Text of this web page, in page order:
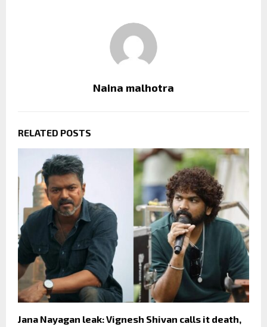
Naina malhotra
RELATED POSTS
Jana Nayagan leak: Vignesh Shivan calls it death,